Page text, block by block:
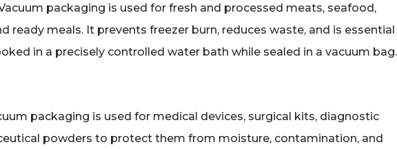
packaging is used for fresh and processed meats, seafood,
ready meals. It prevents freezer burn, reduces waste, and is
in a precisely controlled water bath while sealed in a vacuum bag.
packaging is used for medical devices, surgical kits, diagnostic
powders to protect them from moisture, contamination, and